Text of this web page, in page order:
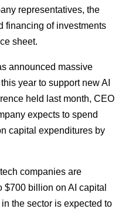
representatives, the
financing of investments
sheet.
announced massive
year to support new AI
held last month, CEO
expects to spend
capital expenditures by
companies are
$700 billion on AI capital
the sector is expected to